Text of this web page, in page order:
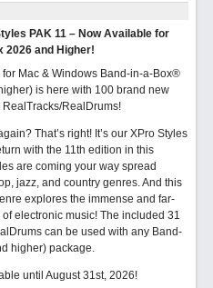
PAK 11 – Now Available for
2026 and Higher!
for Mac & Windows Band-in-a-Box®
is here with 100 brand new
RealDrums!
That’s right! It’s our XPro Styles
with the 11th edition in this
are coming your way spread
jazz, and country genres. And this
explores the immense and far-
electronic music! The included 31
can be used with any Band-
higher) package.
until August 31st, 2026!